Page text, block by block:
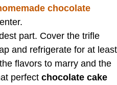
chocolate
part. Cover the trifle
and refrigerate for at least
flavors to marry and the
perfect chocolate cake